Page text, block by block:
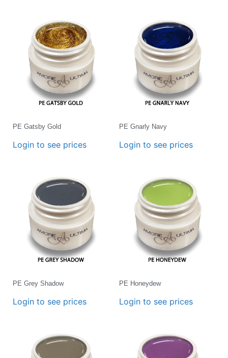
PE Gatsby Gold
Login to see prices
PE Gnarly Navy
Login to see prices
PE Grey Shadow
Login to see prices
PE Honeydew
Login to see prices